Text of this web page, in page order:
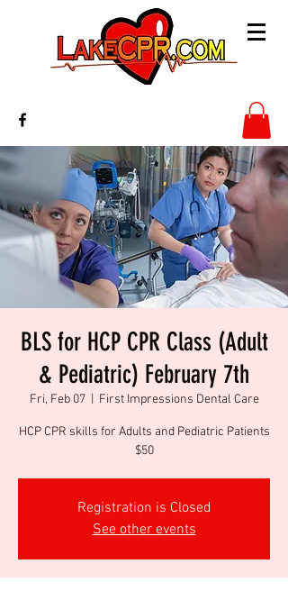
BLS for HCP CPR Class (Adult
& Pediatric) February 7th
Fri, Feb 07
  |
First Impressions Dental Care
HCP CPR skills for Adults and Pediatric Patients
$50
Registration is Closed
See other events